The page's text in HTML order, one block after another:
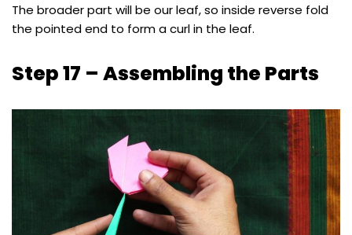
The broader part will be our leaf, so inside reverse fold
the pointed end to form a curl in the leaf.
Step 17 – Assembling the Parts